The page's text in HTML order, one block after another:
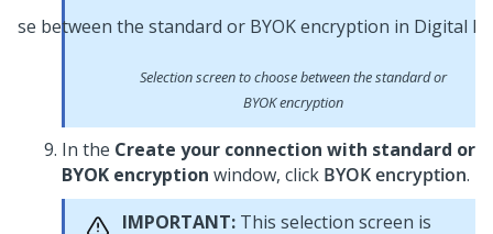
Selection screen to choose between the standard or
BYOK encryption
In the Create your connection with standard or
BYOK encryption window, click BYOK encryption.
IMPORTANT: This selection screen is